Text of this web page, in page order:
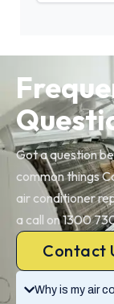
Why is my air
Got a question
common things
air conditioner
a call on 1300
Contact